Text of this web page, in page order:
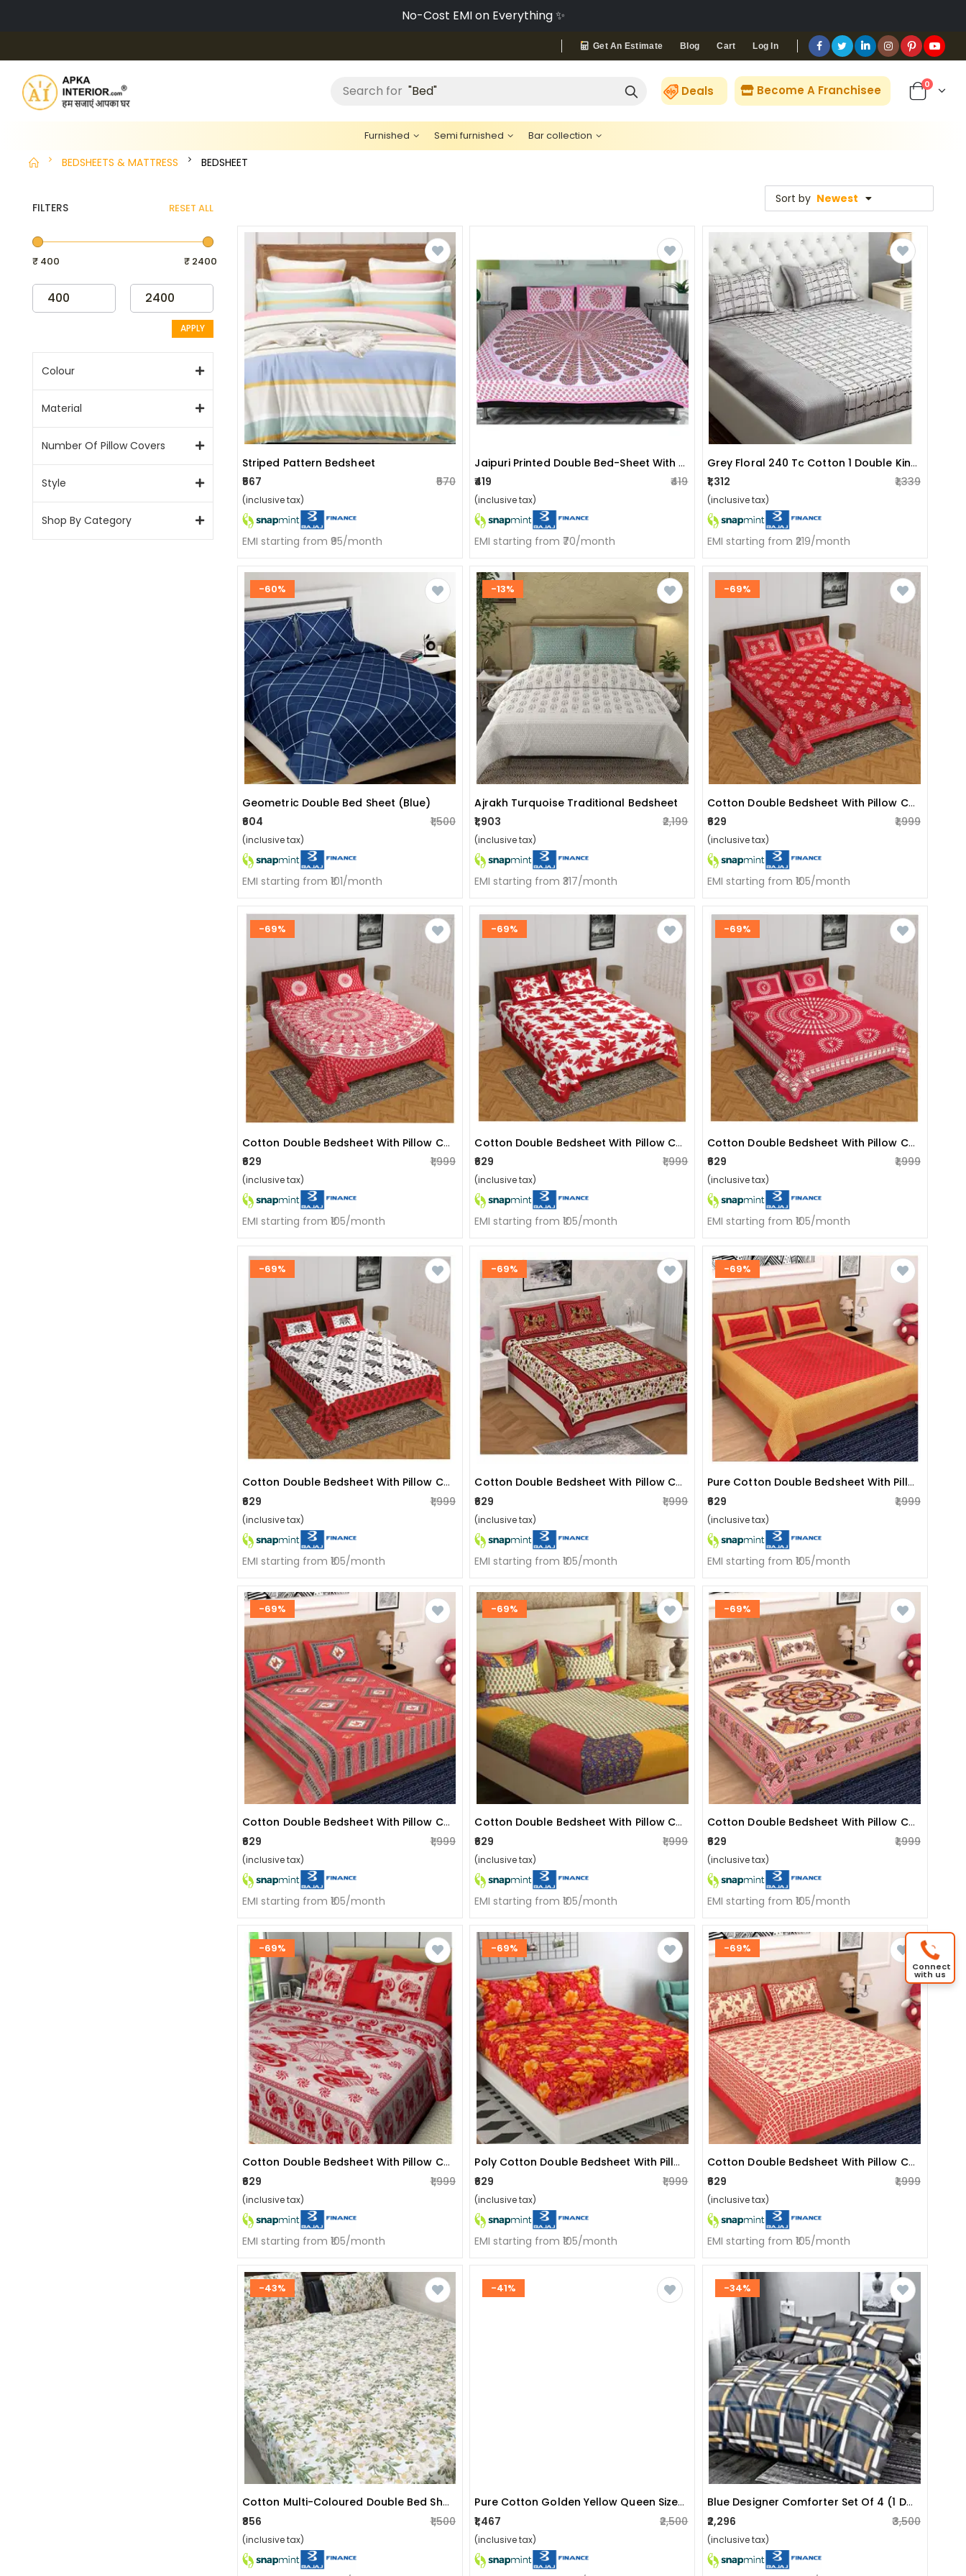
No-Cost EMI on Everything ✨
Get An Estimate Blog Cart Log In
Search for "Bed" Deals Become A Franchisee 0
Furnished Semi furnished Bar collection
BEDSHEETS & MATTRESS BEDSHEET
Sort by Newest
Striped Pattern Bedsheet
₹567
₹570
(inclusive tax)
EMI starting from ₹95/month
Jaipuri Printed Double Bed-Sheet With 2 Pillow Covers
₹419 ₹419
(inclusive tax)
EMI starting from ₹70/month
Grey Floral 240 Tc Cotton 1 Double King Size Bedsheet
₹1,312 ₹1,339
(inclusive tax)
EMI starting from ₹219/month
-60%
Geometric Double Bed Sheet (blue)
₹604
₹1,500
(inclusive tax)
EMI starting from ₹101/month
-13%
Ajrakh Turquoise Traditional Bedsheet
₹1,903
₹2,199
(inclusive tax)
EMI starting from ₹317/month
-69%
Cotton Double Bedsheet With Pillow Covers - Red
₹629 ₹1,999
(inclusive tax)
EMI starting from ₹105/month
-69%
Cotton Double Bedsheet With Pillow Covers - Red
₹629 ₹1,999
(inclusive tax)
EMI starting from ₹105/month
-69%
Cotton Double Bedsheet With Pillow Covers - Red
₹629 ₹1,999
(inclusive tax)
EMI starting from ₹105/month
-69%
Cotton Double Bedsheet With Pillow Covers - Red
₹629 ₹1,999
(inclusive tax)
EMI starting from ₹105/month
-69%
Cotton Double Bedsheet With Pillow Covers - Red
₹629 ₹1,999
(inclusive tax)
EMI starting from ₹105/month
-69%
Cotton Double Bedsheet With Pillow Covers Jaipuri Print - Red
₹629 ₹1,999
(inclusive tax)
EMI starting from ₹105/month
-69%
Pure Cotton Double Bedsheet With Pillow Covers - Red
₹629 ₹1,999
(inclusive tax)
EMI starting from ₹105/month
-69%
Cotton Double Bedsheet With Pillow Covers Jaipuri Print - Red
₹629 ₹1,999
(inclusive tax)
EMI starting from ₹105/month
-69%
Cotton Double Bedsheet With Pillow Covers Jaipuri Print
₹629 ₹1,999
(inclusive tax)
EMI starting from ₹105/month
-69%
Cotton Double Bedsheet With Pillow Covers Jaipuri Print - Peach
₹629 ₹1,999
(inclusive tax)
EMI starting from ₹105/month
-69%
Cotton Double Bedsheet With Pillow Covers Jaipuri Print - Red
₹629 ₹1,999
(inclusive tax)
EMI starting from ₹105/month
-69%
Poly Cotton Double Bedsheet With Pillow Covers Printed - Red
₹629 ₹1,999
(inclusive tax)
EMI starting from ₹105/month
-69%
Cotton Double Bedsheet With Pillow Covers Jaipuri Print - Red
₹629 ₹1,999
(inclusive tax)
EMI starting from ₹105/month
-43%
Cotton Multi-Coloured Double Bed Sheet
₹856 ₹1,500
(inclusive tax)
-41%
Pure Cotton Golden Yellow Queen Size Bedsheet With 2 Pillow
₹1,467 ₹2,500
(inclusive tax)
-34%
Blue Designer Comforter Set Of 4 (1 Double Bedsheet With 2 Pillow Covers & 1 Comforter)
₹2,296 ₹3,500
(inclusive tax)
FILTERS RESET ALL
₹ 400 ₹ 2400
APPLY
Colour
Material
Number Of Pillow Covers
Style
Shop By Category
Connect
with us